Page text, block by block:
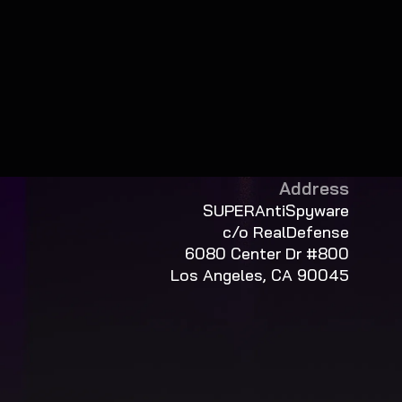
Address
SUPERAntiSpyware
c/o RealDefense
6080 Center Dr #800
Los Angeles, CA 90045